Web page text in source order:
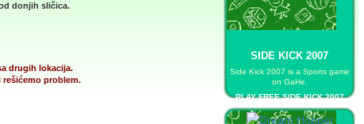
SIDE KICK 2007
Side Kick 2007 is a Sports game
on GaHe.
PLAY FREE SIDE KICK 2007
donjih sličica.
drugih lokacija.
rešićemo problem.